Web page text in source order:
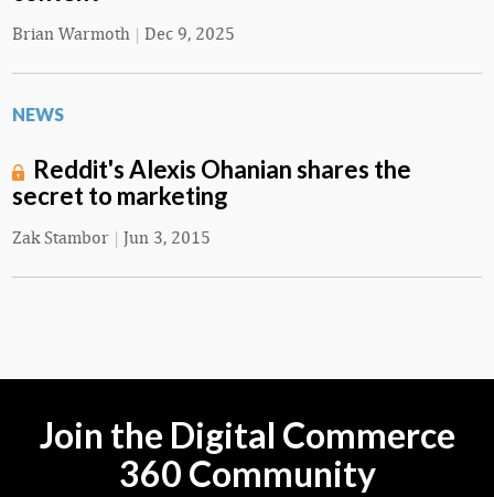
Brian Warmoth | Dec 9, 2025
NEWS
Reddit's Alexis Ohanian shares the
secret to marketing
Zak Stambor | Jun 3, 2015
Join the Digital Commerce
360 Community